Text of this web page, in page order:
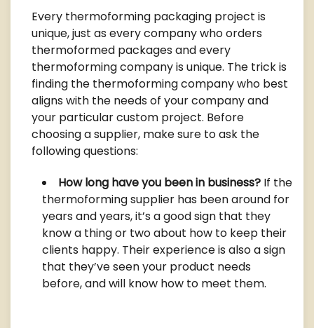
Every thermoforming packaging project is
unique, just as every company who orders
thermoformed packages and every
thermoforming company is unique. The trick is
finding the thermoforming company who best
aligns with the needs of your company and
your particular custom project. Before
choosing a supplier, make sure to ask the
following questions:
How long have you been in business? If the
thermoforming supplier has been around for
years and years, it’s a good sign that they
know a thing or two about how to keep their
clients happy. Their experience is also a sign
that they’ve seen your product needs
before, and will know how to meet them.